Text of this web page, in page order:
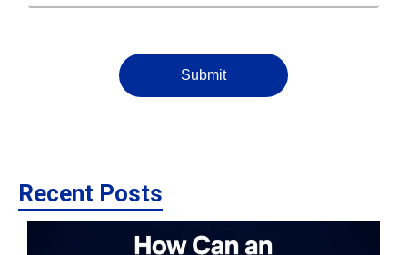
Submit
Recent Posts